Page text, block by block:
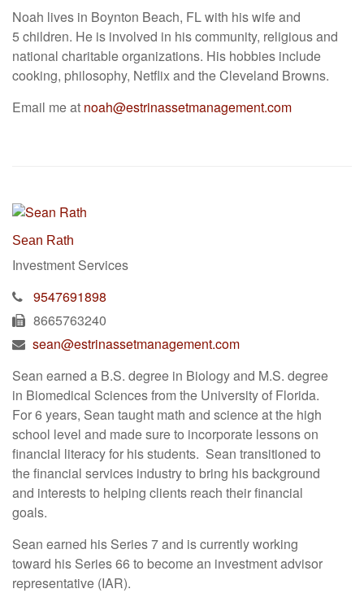
Noah lives in Boynton Beach, FL with his wife and
5 children. He is involved in his community, religious and
national charitable organizations. His hobbies include
cooking, philosophy, Netflix and the Cleveland Browns.
Email me at noah@estrinassetmanagement.com
Sean Rath
Investment Services
9547691898
8665763240
sean@estrinassetmanagement.com
Sean earned a B.S. degree in Biology and M.S. degree
in Biomedical Sciences from the University of Florida.
For 6 years, Sean taught math and science at the high
school level and made sure to incorporate lessons on
financial literacy for his students. Sean transitioned to
the financial services industry to bring his background
and interests to helping clients reach their financial
goals.
Sean earned his Series 7 and is currently working
toward his Series 66 to become an investment advisor
representative (IAR).